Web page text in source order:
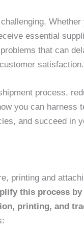
Whether
essential
that can
satisfaction.
process,
you can harness
and succeed in
printing and
this process
printing, and